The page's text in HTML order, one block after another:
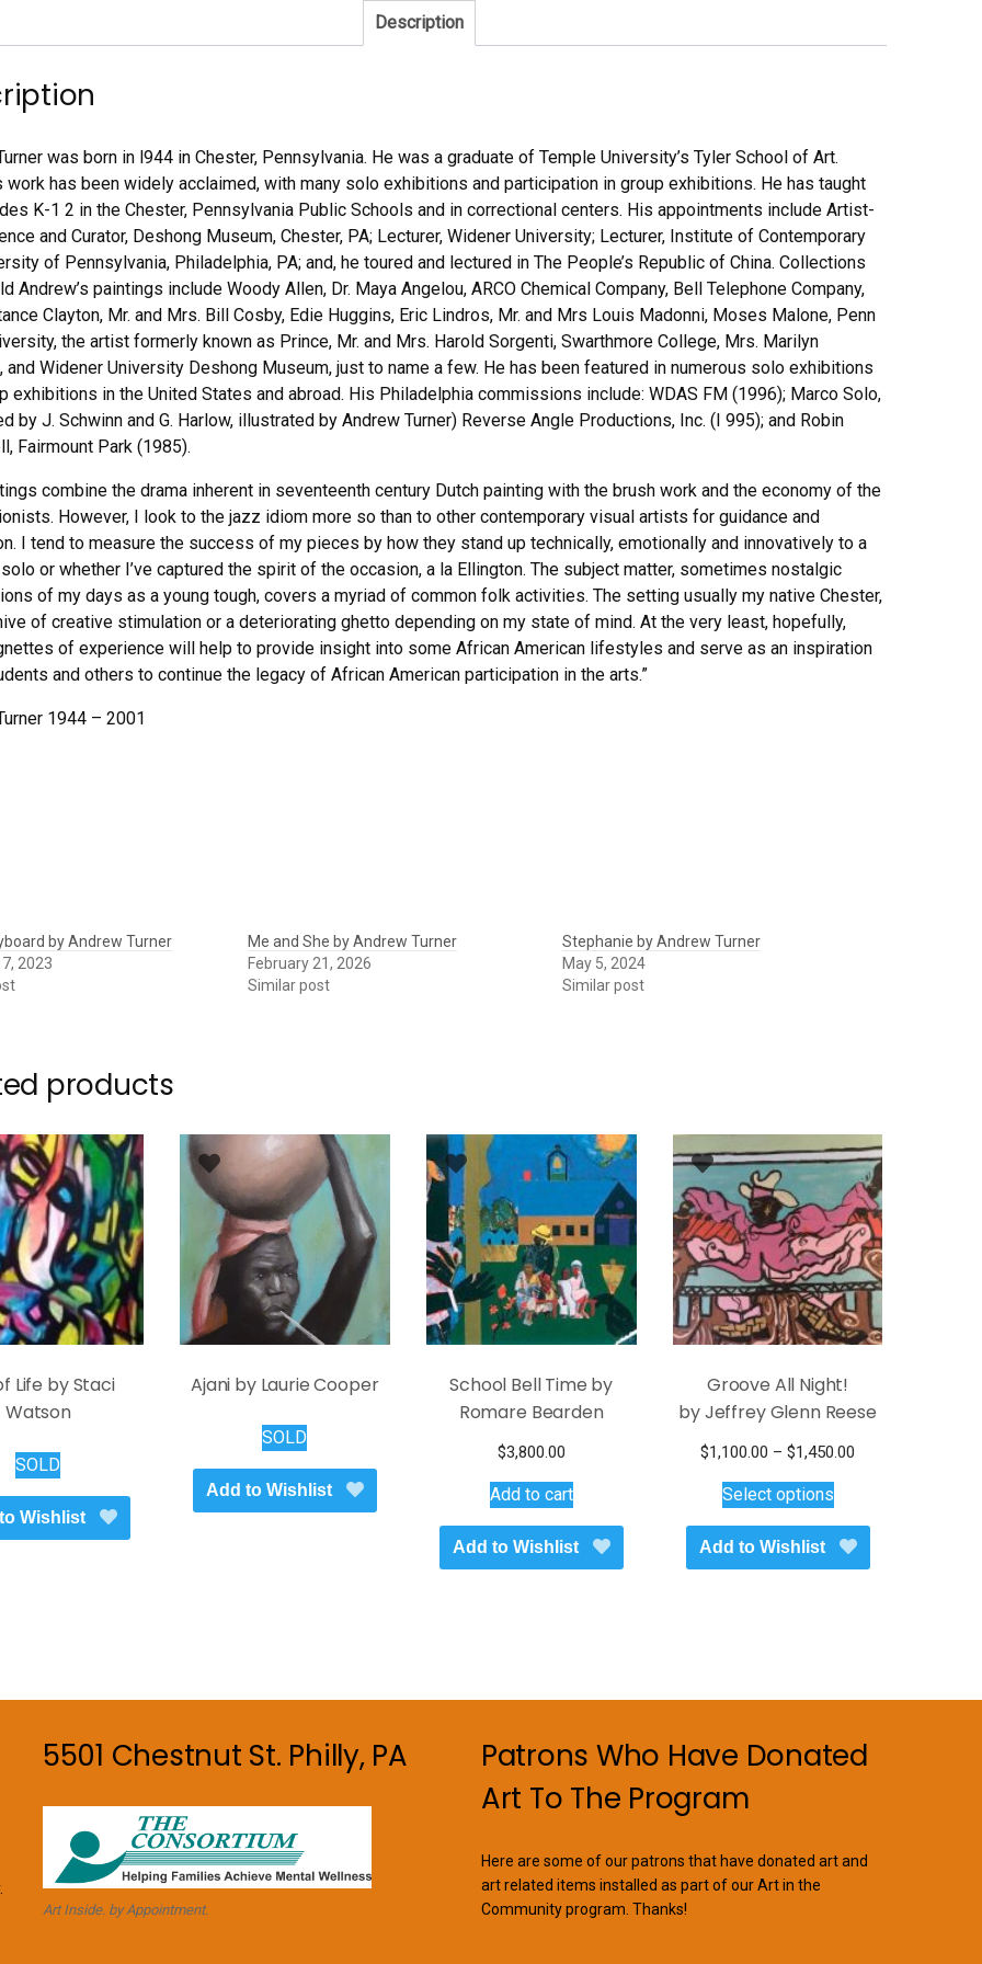
Description
was born in l944 in Chester, Pennsylvania. He was a graduate of Temple University’s Tyler School of Art.
work has been widely acclaimed, with many solo exhibitions and participation in group exhibitions. He has taught
K-1 2 in the Chester, Pennsylvania Public Schools and in correctional centers. His appointments include Artist-
and Curator, Deshong Museum, Chester, PA; Lecturer, Widener University; Lecturer, Institute of Contemporary
of Pennsylvania, Philadelphia, PA; and, he toured and lectured in The People’s Republic of China. Collections
Andrew’s paintings include Woody Allen, Dr. Maya Angelou, ARCO Chemical Company, Bell Telephone Company,
Clayton, Mr. and Mrs. Bill Cosby, Edie Huggins, Eric Lindros, Mr. and Mrs Louis Madonni, Moses Malone, Penn
the artist formerly known as Prince, Mr. and Mrs. Harold Sorgenti, Swarthmore College, Mrs. Marilyn
and Widener University Deshong Museum, just to name a few. He has been featured in numerous solo exhibitions
exhibitions in the United States and abroad. His Philadelphia commissions include: WDAS FM (1996); Marco Solo,
by J. Schwinn and G. Harlow, illustrated by Andrew Turner) Reverse Angle Productions, Inc. (I 995); and Robin
Fairmount Park (1985).
combine the drama inherent in seventeenth century Dutch painting with the brush work and the economy of the
However, I look to the jazz idiom more so than to other contemporary visual artists for guidance and
I tend to measure the success of my pieces by how they stand up technically, emotionally and innovatively to a
or whether I’ve captured the spirit of the occasion, a la Ellington. The subject matter, sometimes nostalgic
of my days as a young tough, covers a myriad of common folk activities. The setting usually my native Chester,
of creative stimulation or a deteriorating ghetto depending on my state of mind. At the very least, hopefully,
of experience will help to provide insight into some African American lifestyles and serve as an inspiration
and others to continue the legacy of African American participation in the arts.”
1944 – 2001
by Andrew Turner
2023
Me and She by Andrew Turner
February 21, 2026
Similar post
Stephanie by Andrew Turner
May 5, 2024
Similar post
products
Life by Staci
Watson
SOLD
Wishlist
Ajani by Laurie Cooper
SOLD
Add to Wishlist
School Bell Time by
Romare Bearden
$3,800.00
Add to cart
Add to Wishlist
Groove All Night!
by Jeffrey Glenn Reese
$1,100.00 – $1,450.00
through
$1,450.00
Select optionsproduct
has
multiple
the
Add to Wishlist
5501 Chestnut St. Philly, PA
Art Inside. by Appointment.
Patrons Who Have Donated
Art To The Program
Here are some of our patrons that have donated art and
art related items installed as part of our Art in the
Community program. Thanks!